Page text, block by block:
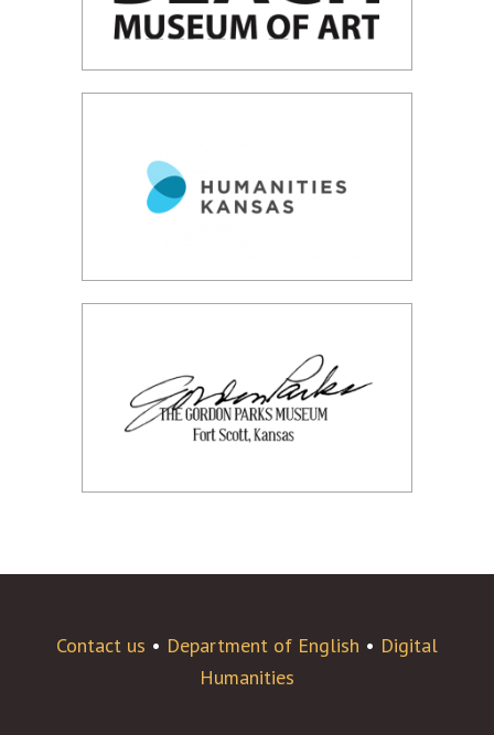
Contact us • Department of English • Digital
Humanities